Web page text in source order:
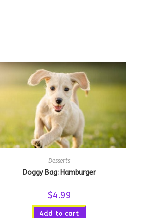
Desserts
Doggy Bag: Hamburger
$4.99
Add to cart